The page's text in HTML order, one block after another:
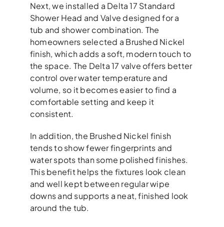
Next, we installed a Delta 17 Standard
Shower Head and Valve designed for a
tub and shower combination. The
homeowners selected a Brushed Nickel
finish, which adds a soft, modern touch to
the space. The Delta 17 valve offers better
control over water temperature and
volume, so it becomes easier to find a
comfortable setting and keep it
consistent.
In addition, the Brushed Nickel finish
tends to show fewer fingerprints and
water spots than some polished finishes.
This benefit helps the fixtures look clean
and well kept between regular wipe
downs and supports a neat, finished look
around the tub.